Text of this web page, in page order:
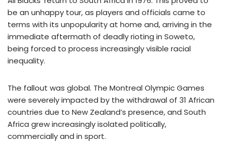
be an unhappy tour, as players and officials came to
terms with its unpopularity at home and, arriving in the
immediate aftermath of deadly rioting in Soweto,
being forced to process increasingly visible racial
inequality.
The fallout was global. The Montreal Olympic Games
were severely impacted by the withdrawal of 31 African
countries due to New Zealand’s presence, and South
Africa grew increasingly isolated politically,
commercially and in sport.